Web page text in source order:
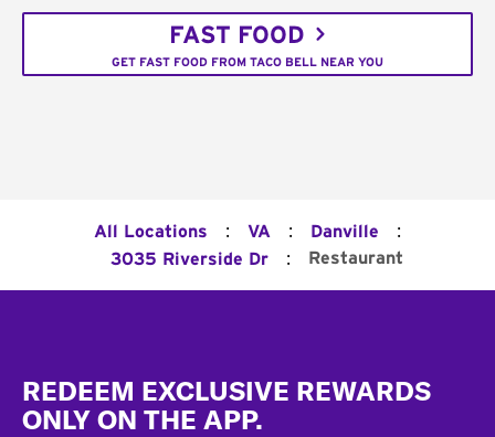
FAST FOOD
GET FAST FOOD FROM TACO BELL NEAR YOU
All Locations : VA : Danville :
3035 Riverside Dr : Restaurant
REDEEM EXCLUSIVE REWARDS
ONLY ON THE APP.